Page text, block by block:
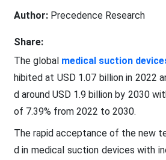
Author:Precedence Research
Share:
The global medical suction
hibited at USD 1.07 billion in 2022
d around USD 1.9 billion by 2030
of 7.39% from 2022 to 2030.
The rapid acceptance of the new
d in medical suction devices with